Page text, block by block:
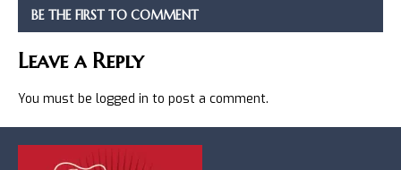
BE THE FIRST TO COMMENT
Leave a Reply
You must be logged in to post a comment.